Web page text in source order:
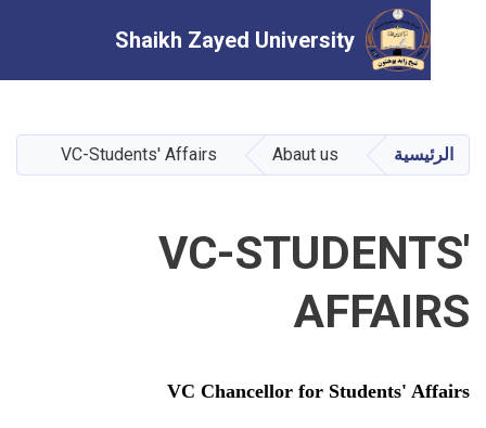
المحتوى
الرئيسي
Shaikh Zayed University
Abaut us
VC-Students' Affairs
VC-
VC Chancellor for Students'